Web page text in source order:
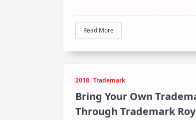
Read More
2018 Trademark
Bring Your Own
Through Trademark